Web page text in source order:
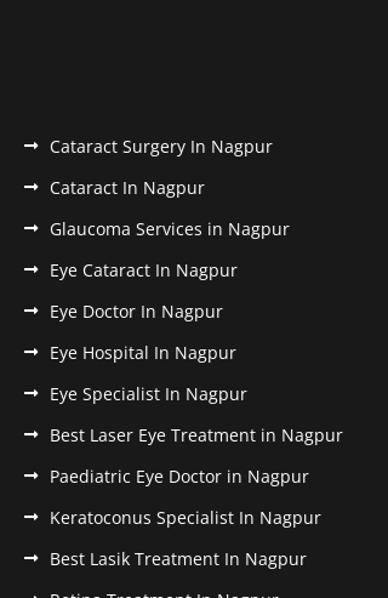
Cataract Surgery In Nagpur
Cataract In Nagpur
Glaucoma Services in Nagpur
Eye Cataract In Nagpur
Eye Doctor In Nagpur
Eye Hospital In Nagpur
Eye Specialist In Nagpur
Best Laser Eye Treatment in Nagpur
Paediatric Eye Doctor in Nagpur
Keratoconus Specialist In Nagpur
Best Lasik Treatment In Nagpur